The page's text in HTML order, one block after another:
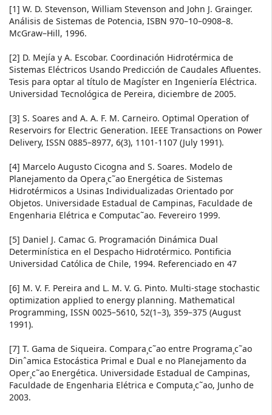
[1] W. D. Stevenson, William Stevenson and John J. Grainger.
Análisis de Sistemas de Potencia, ISBN 970–10–0908–8.
McGraw–Hill, 1996.
[2] D. Mejía y A. Escobar. Coordinación Hidrotérmica de
Sistemas Eléctricos Usando Predicción de Caudales Afluentes.
Tesis para optar al título de Magíster en Ingeniería Eléctrica.
Universidad Tecnológica de Pereira, diciembre de 2005.
[3] S. Soares and A. A. F. M. Carneiro. Optimal Operation of
Reservoirs for Electric Generation. IEEE Transactions on Power
Delivery, ISSN 0885–8977, 6(3), 1101-1107 (July 1991).
[4] Marcelo Augusto Cicogna and S. Soares. Modelo de
Planejamento da Opera¸c˜ao Energética de Sistemas
Hidrotérmicos a Usinas Individualizadas Orientado por
Objetos. Universidade Estadual de Campinas, Faculdade de
Engenharia Elétrica e Computac˜ao. Fevereiro 1999.
[5] Daniel J. Camac G. Programación Dinámica Dual
Determinística en el Despacho Hidrotérmico. Pontificia
Universidad Católica de Chile, 1994. Referenciado en 47
[6] M. V. F. Pereira and L. M. V. G. Pinto. Multi-stage stochastic
optimization applied to energy planning. Mathematical
Programming, ISSN 0025–5610, 52(1–3), 359–375 (August
1991).
[7] T. Gama de Siqueira. Compara¸c˜ao entre Programa¸c˜ao
Dinˆamica Estocástica Primal e Dual e no Planejamento da
Oper¸c˜ao Energética. Universidade Estadual de Campinas,
Faculdade de Engenharia Elétrica e Computa¸c˜ao, Junho de
2003.